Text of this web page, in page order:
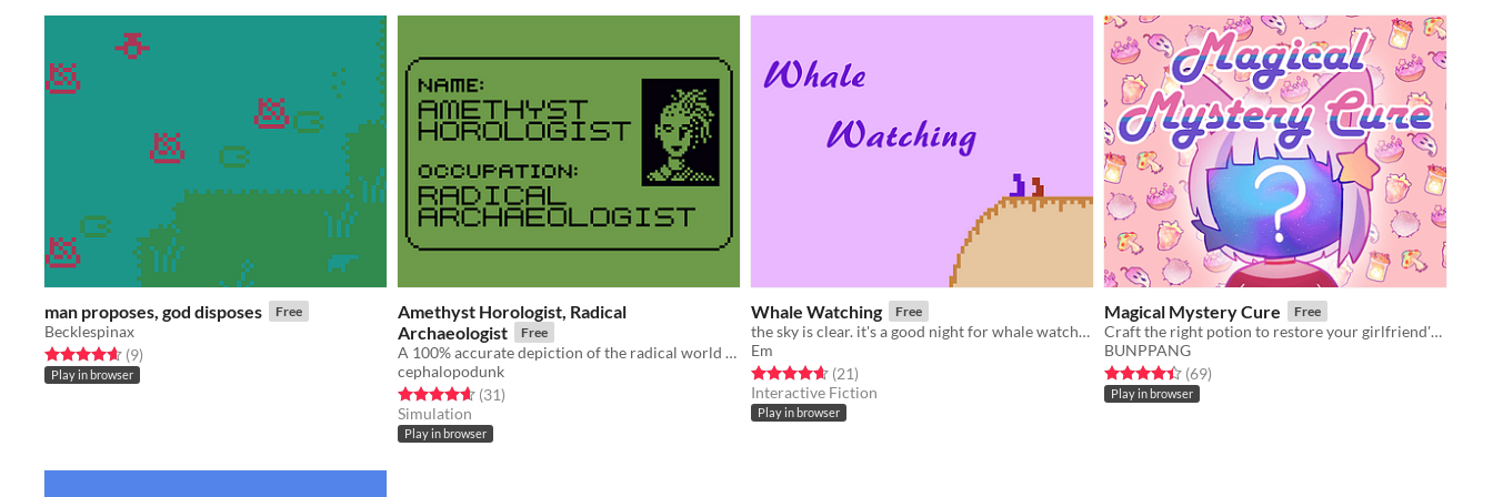
man proposes, god disposes Free
Becklespinax
Rated 4.7 out of 5 stars
(9total ratings
)
Play in browser
Amethyst Horologist, Radical
Archaeologist
Free
A 100% accurate depiction of the radical world of Archaeology
cephalopodunk
Rated 4.6 out of 5 stars
(31total ratings
)
Simulation
Play in browser
Whale Watching Free
the sky is clear. it's a good night for whale watching.
Em
Rated 4.7 out of 5 stars
(21total ratings
)
Interactive Fiction
Play in browser
Magical Mystery Cure Free
Craft the right potion to restore your girlfriend's face back to normal!
BUNPPANG
Rated 4.4 out of 5 stars
(69total ratings
)
Play in browser